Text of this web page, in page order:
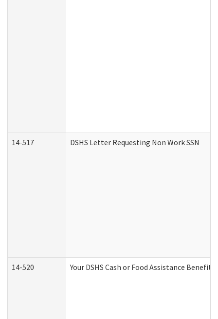
14-517 DSHS Letter Requesting Non Work SSN
14-520 Your DSHS Cash or Food Assistance Benefits